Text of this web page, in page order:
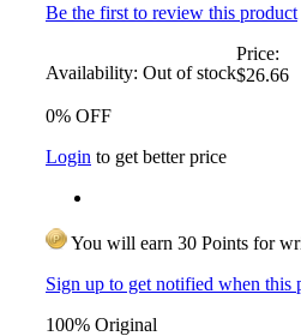
Be the first to review this product
Availability: Out of stock
Price:
$26.66
0% OFF
Login to get better price
You will earn 30 Points for
Sign up to get notified when this
100% Original